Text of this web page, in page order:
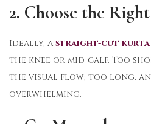
2. Choose the
Ideally, a straight-cut kurta
the knee or mid-calf. Too
the visual flow; too long,
overwhelming.